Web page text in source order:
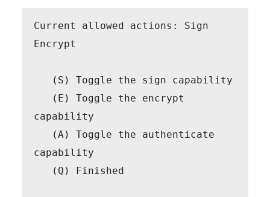
Current allowed actions: Sign
Encrypt
capability
capability